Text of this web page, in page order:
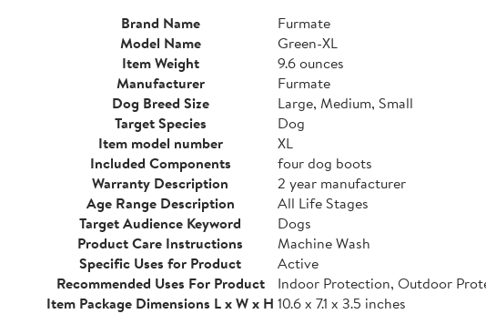
Brand Name
Furmate
Model Name
Green-XL
Item Weight
9.6 ounces
Manufacturer
Furmate
Dog Breed Size
Large, Medium, Small
Target Species
Dog
Item model number
XL
Included Components
four dog boots
Warranty Description
2 year manufacturer
Age Range Description
All Life Stages
Target Audience Keyword
Dogs
Product Care Instructions
Machine Wash
Specific Uses for Product
Active
Recommended Uses For Product
Indoor Protection, Outdoor
Item Package Dimensions L x W x H 10.6 x 7.1 x 3.5 inches